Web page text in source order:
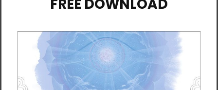
$26.00 - $55.00
$26.00 - $55.00